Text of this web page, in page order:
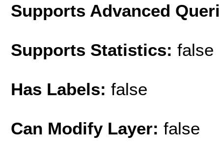
Supports Advanced
Supports Statistics: false
Has Labels: false
Can Modify Layer: false